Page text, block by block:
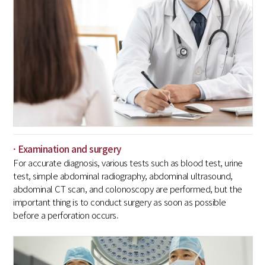
· Examination and surgery
For accurate diagnosis, various tests such as blood test, urine
test, simple abdominal radiography, abdominal ultrasound,
abdominal CT scan, and colonoscopy are performed, but the
important thing is to conduct surgery as soon as possible
before a perforation occurs.